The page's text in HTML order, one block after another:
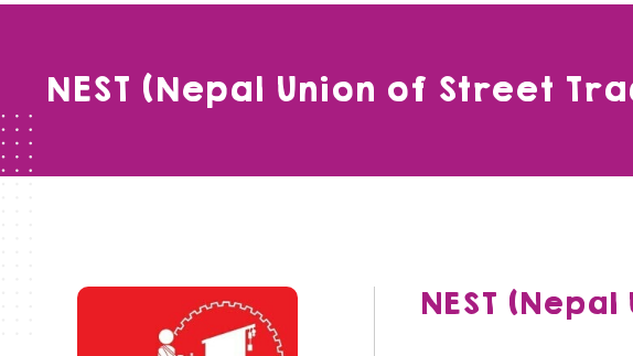
NEST (Nepal Union of Street
NEST